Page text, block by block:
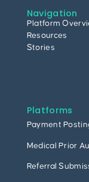
Navigation
Platform
Resources
Stories
Platforms
Payment
Medical Prior
Referral